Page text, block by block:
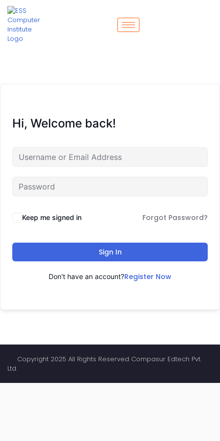
Hi, Welcome back!
Keep me signed in Forgot Password?
Sign In
Don't have an account?Register Now
Copyright 2025 All Rights Reserved Compasur Edtech Pvt.
Ltd.